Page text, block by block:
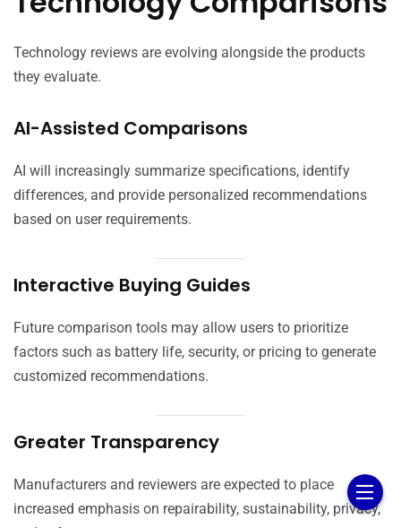
Technology reviews are evolving alongside the products
they evaluate.
AI-Assisted Comparisons
AI will increasingly summarize specifications, identify
differences, and provide personalized recommendations
based on user requirements.
Interactive Buying Guides
Future comparison tools may allow users to prioritize
factors such as battery life, security, or pricing to generate
customized recommendations.
Greater Transparency
Manufacturers and reviewers are expected to place
increased emphasis on repairability, sustainability, privacy,